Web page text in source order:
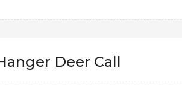
Deer Call